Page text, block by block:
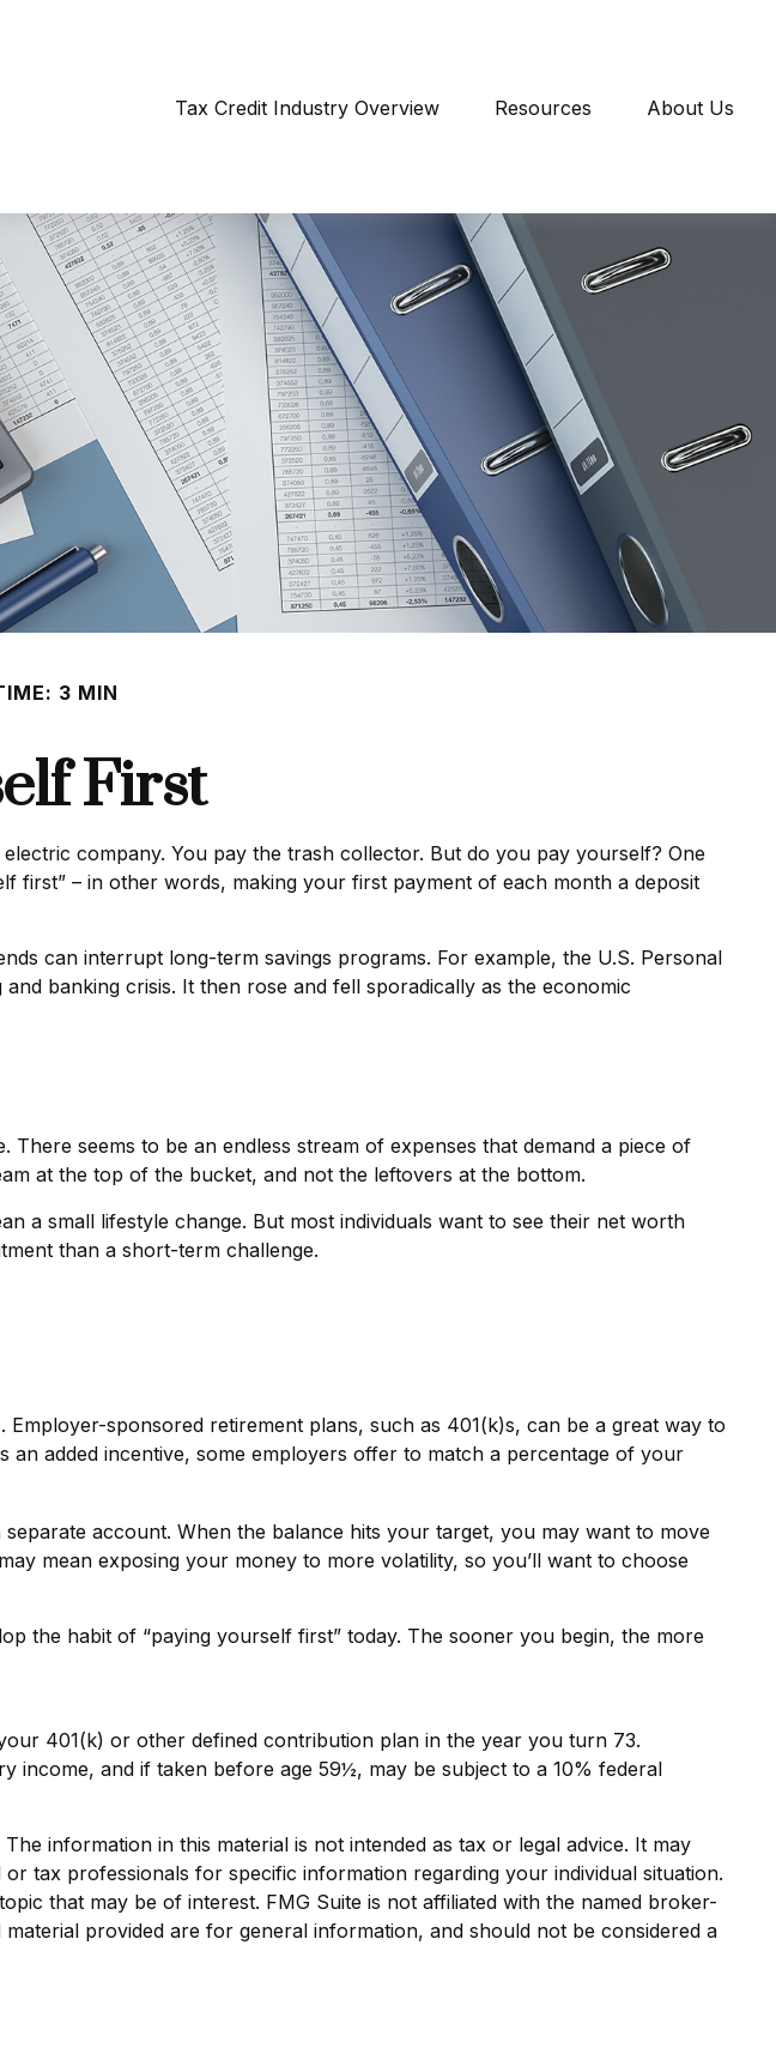
Tax Credit Industry Overview Resources About Us
3 MIN
First
company. You pay the trash collector. But do you pay yourself? One
first” – in other words, making your first payment of each month a deposit
can interrupt long-term savings programs. For example, the U.S. Personal
banking crisis. It then rose and fell sporadically as the economic
seems to be an endless stream of expenses that demand a piece of
at the top of the bucket, and not the leftovers at the bottom.
a small lifestyle change. But most individuals want to see their net worth
than a short-term challenge.
sponsored retirement plans, such as 401(k)s, can be a great way to
added incentive, some employers offer to match a percentage of your
account. When the balance hits your target, you may want to move
mean exposing your money to more volatility, so you’ll want to choose
the habit of “paying yourself first” today. The sooner you begin, the more
401(k) or other defined contribution plan in the year you turn 73.
and if taken before age 59½, may be subject to a 10% federal
information in this material is not intended as tax or legal advice. It may
tax professionals for specific information regarding your individual situation.
that may be of interest. FMG Suite is not affiliated with the named broker-
provided are for general information, and should not be considered a